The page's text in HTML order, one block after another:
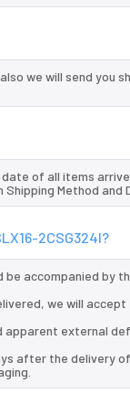
we will send you
of all items
Method and
2CSG324I?
accompanied by
we will
external
after the delivery of